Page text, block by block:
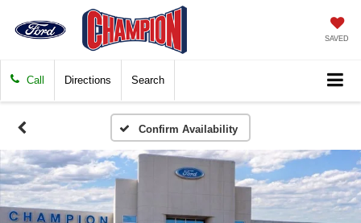
SAVED
Call Directions Search
Confirm Availability